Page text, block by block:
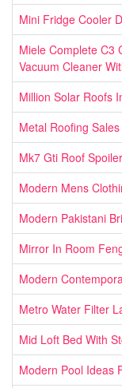
Mini Fridge Cooler
Miele Complete C3
Vacuum Cleaner
Million Solar Roofs
Metal Roofing
Mk7 Gti Roof Spoiler
Modern Mens
Modern Pakistani
Mirror In Room
Modern
Metro Water Filter
Mid Loft Bed With
Modern Pool Ideas